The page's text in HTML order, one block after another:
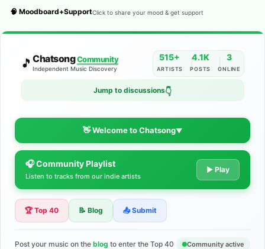
🧠 Moodboard+SupportClick to share your mood & get support
🎵 ChatsongCommunity
Independent Music Discovery
515+
ARTISTS
4.1K
POSTS
3
ONLINE
Jump to discussions👇
👋 Welcome to Chatsong▼
The Indie Music Community for
Artists
Discover independent music, share your tracks, and connect
🎧 Community Playlist
Listen to tracks from our indie artists
▶ Play
🏆 Top 40 📝 Blog 📤 Submit
Post your music on the blog to enter the Top 40 Community active